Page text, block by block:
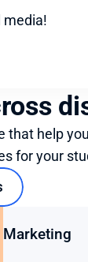
media!
that help
for your
Marketing